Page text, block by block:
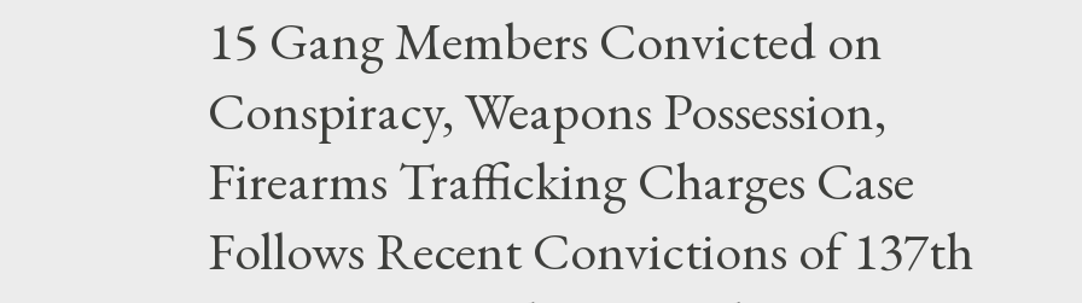
15 Gang Members Convicted on
Conspiracy, Weapons Possession,
Firearms Trafficking Charges Case
Follows Recent Convictions of 137th